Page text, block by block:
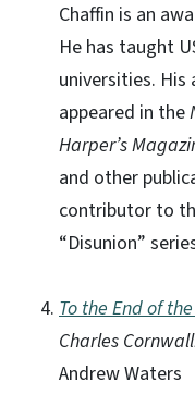
Chaffin is an
He has taught
universities. His
appeared in the
Harper’s
and other
contributor to
“Disunion”
To the End of
Charles
Andrew Waters